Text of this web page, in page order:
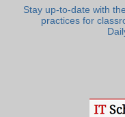
Stay up-to-date with
practices for